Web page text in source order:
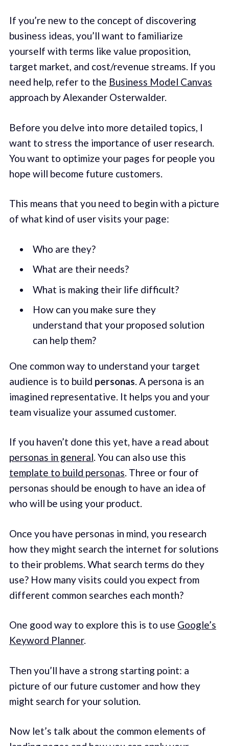
If you’re new to the concept of discovering
business ideas, you’ll want to familiarize
yourself with terms like value proposition,
target market, and cost/revenue streams. If you
need help, refer to the Business Model Canvas
approach by Alexander Osterwalder.
Before you delve into more detailed topics, I
want to stress the importance of user research.
You want to optimize your pages for people you
hope will become future customers.
This means that you need to begin with a picture
of what kind of user visits your page:
Who are they?
What are their needs?
What is making their life difficult?
How can you make sure they
understand that your proposed solution
can help them?
One common way to understand your target
audience is to build personas. A persona is an
imagined representative. It helps you and your
team visualize your assumed customer.
If you haven’t done this yet, have a read about
personas in general. You can also use this
template to build personas. Three or four of
personas should be enough to have an idea of
who will be using your product.
Once you have personas in mind, you research
how they might search the internet for solutions
to their problems. What search terms do they
use? How many visits could you expect from
different common searches each month?
One good way to explore this is to use Google’s
Keyword Planner.
Then you’ll have a strong starting point: a
picture of our future customer and how they
might search for your solution.
Now let’s talk about the common elements of